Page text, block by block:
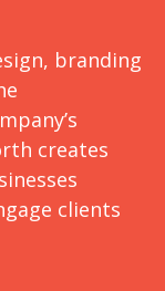
branding
creates
clients